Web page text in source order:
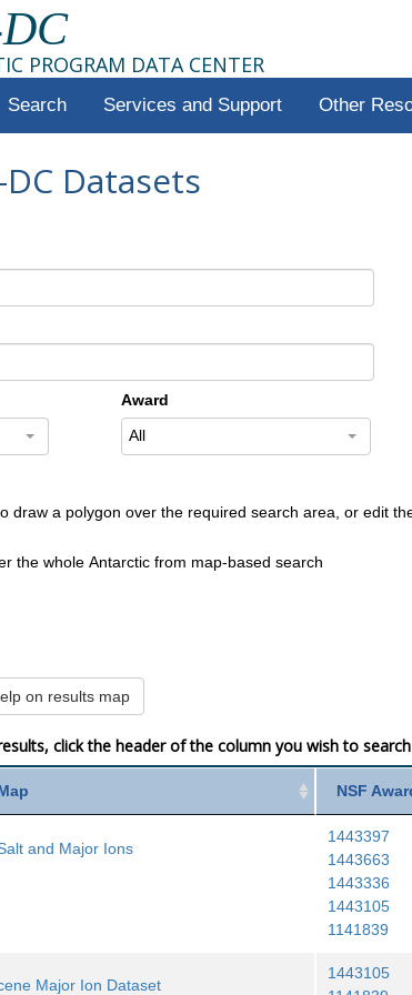
PROGRAM DATA CENTER
Search Services and Support Other
DC Datasets
Award
All
draw a polygon over the required search area, or edit
the whole Antarctic from map-based search
on results map
click the header of the column you wish to
NSF
and Major Ions
1443397
1443663
1443336
1443105
1141839
Major Ion Dataset
1443105